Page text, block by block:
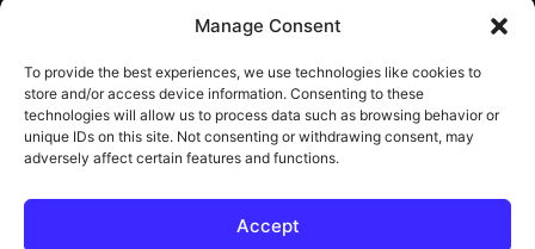
Manage Consent
To provide the best experiences, we use technologies like cookies to
store and/or access device information. Consenting to these
technologies will allow us to process data such as browsing behavior or
unique IDs on this site. Not consenting or withdrawing consent, may
adversely affect certain features and functions.
Accept